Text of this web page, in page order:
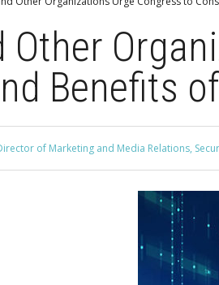
Other
Benefits
of Marketing and Media Relations,